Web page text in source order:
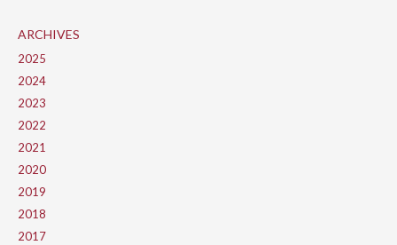
ARCHIVES
2025
2024
2023
2022
2021
2020
2019
2018
2017